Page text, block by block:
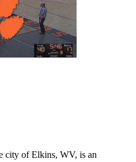
city of Elkins, WV, is an